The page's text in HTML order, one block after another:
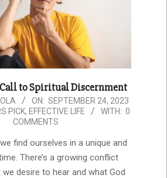
to Spiritual Discernment
ON: SEPTEMBER 24, 2023
PICK, EFFECTIVE LIFE WITH: 0
COMMENTS
find ourselves in a unique and
There’s a growing conflict
desire to hear and what God